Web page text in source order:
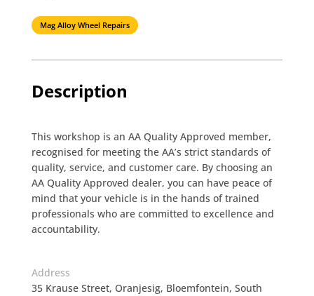
Mag Alloy Wheel Repairs
Description
This workshop is an AA Quality Approved member,
recognised for meeting the AA’s strict standards of
quality, service, and customer care. By choosing an
AA Quality Approved dealer, you can have peace of
mind that your vehicle is in the hands of trained
professionals who are committed to excellence and
accountability.
Address
35 Krause Street, Oranjesig, Bloemfontein, South